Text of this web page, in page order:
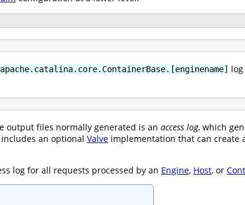
output files normally generated is an access log, which
an optional Valve implementation that can create
log for all requests processed by an Engine, Host, or